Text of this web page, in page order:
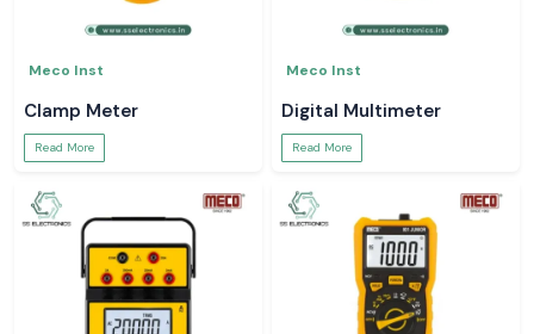
Meco Inst
Clamp Meter
Read More
Meco Inst
Digital Multimeter
Read More